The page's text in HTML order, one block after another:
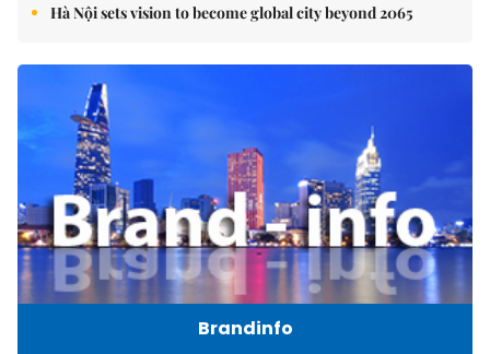
Hà Nội sets vision to become global city beyond 2065
Brandinfo